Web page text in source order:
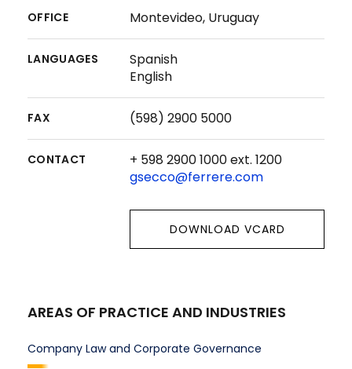
OFFICE Montevideo, Uruguay
LANGUAGES
Spanish
English
FAX (598) 2900 5000
CONTACT
+ 598 2900 1000 ext. 1200
gsecco@ferrere.com
DOWNLOAD VCARD
AREAS OF PRACTICE AND INDUSTRIES
Company Law and Corporate Governance